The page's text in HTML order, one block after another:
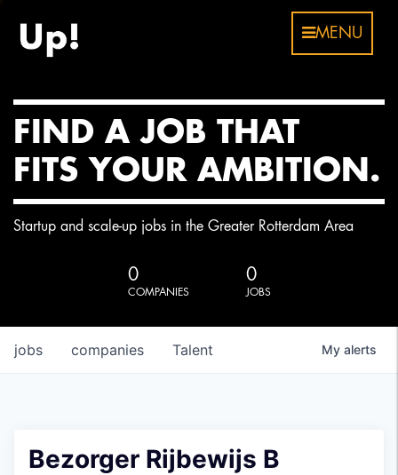
MENU
FIND A JOB THAT
FITS YOUR AMBITION.
Startup and scale-up jobs in the Greater Rotterdam Area
0
COMPANIES
0
JOBS
jobs companies Talent My alerts
Bezorger Rijbewijs B